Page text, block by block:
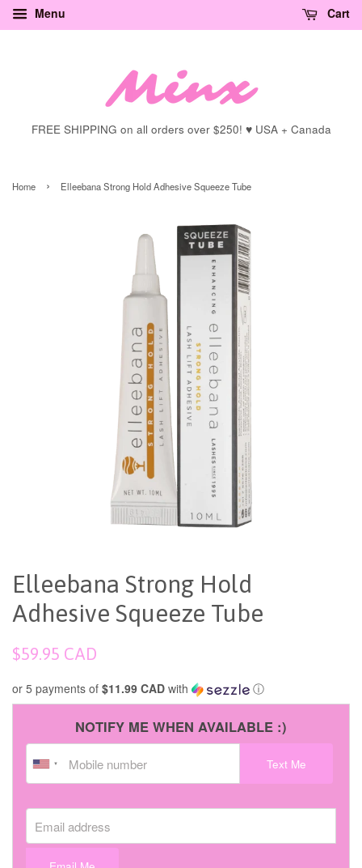
Menu Cart
FREE SHIPPING on all orders over $250! ♥ USA + Canada
Home › Elleebana Strong Hold Adhesive Squeeze Tube
Elleebana Strong Hold
Adhesive Squeeze Tube
Regular
$59.95 CAD
or 5 payments of $11.99 CAD with ⓘ
NOTIFY ME WHEN AVAILABLE :)
Text Me